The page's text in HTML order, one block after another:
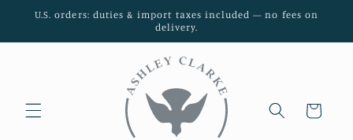
Skip to
U.S. orders: duties & import taxes included — no fees on
delivery.
Cart